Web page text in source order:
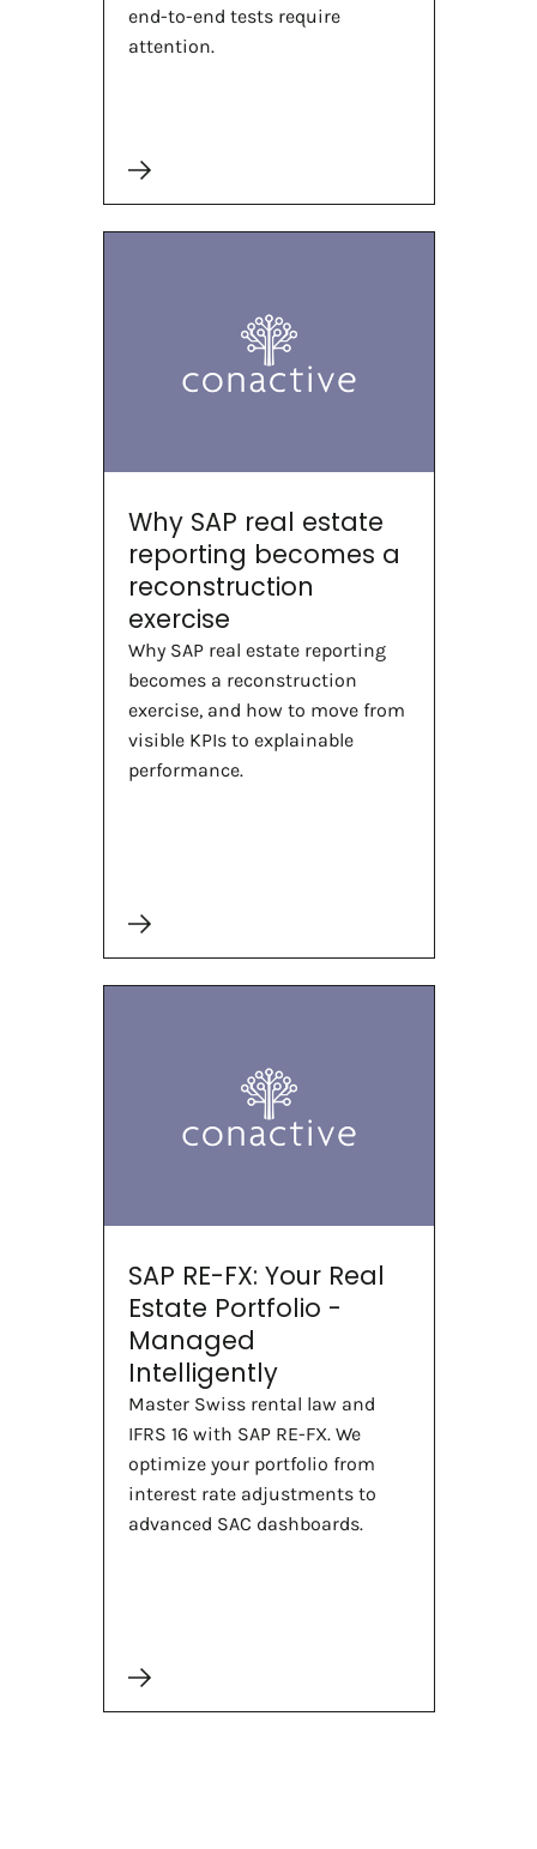
end-to-end tests require
attention.
Why SAP real estate
reporting becomes a
reconstruction
exercise
Why SAP real estate reporting
becomes a reconstruction
exercise, and how to move from
visible KPIs to explainable
performance.
SAP RE-FX: Your Real
Estate Portfolio -
Managed
Intelligently
Master Swiss rental law and
IFRS 16 with SAP RE-FX. We
optimize your portfolio from
interest rate adjustments to
advanced SAC dashboards.